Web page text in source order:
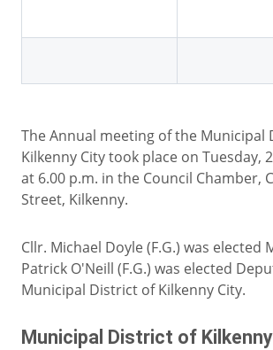
The Annual meeting of the Municipal
Kilkenny City took place on Tuesday,
at 6.00 p.m. in the Council Chamber,
Street, Kilkenny.
Cllr. Michael Doyle (F.G.) was elected
Patrick O'Neill (F.G.) was elected
Municipal District of Kilkenny City.
Municipal District of